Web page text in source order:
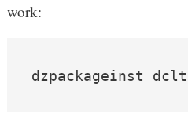
work:
dzpackageinst